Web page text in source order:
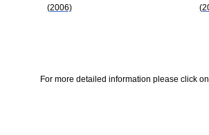
(2006)
For more detailed information please click